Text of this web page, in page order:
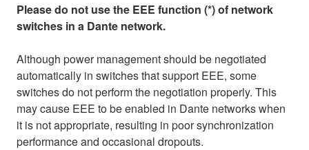
Please do not use the EEE function (*) of network
switches in a Dante network.
Although power management should be negotiated
automatically in switches that support EEE, some
switches do not perform the negotiation properly. This
may cause EEE to be enabled in Dante networks when
it is not appropriate, resulting in poor synchronization
performance and occasional dropouts.